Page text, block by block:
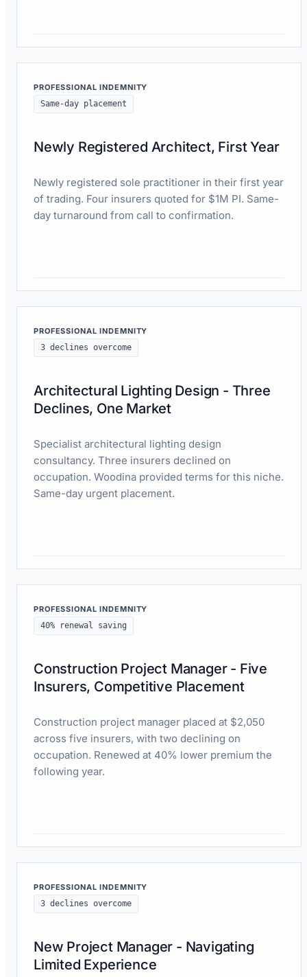
PROFESSIONAL INDEMNITY
Same-day placement
Newly Registered Architect, First Year
Newly registered sole practitioner in their first year
of trading. Four insurers quoted for $1M PI. Same-
day turnaround from call to confirmation.
PROFESSIONAL INDEMNITY
3 declines overcome
Architectural Lighting Design - Three
Declines, One Market
Specialist architectural lighting design
consultancy. Three insurers declined on
occupation. Woodina provided terms for this niche.
Same-day urgent placement.
PROFESSIONAL INDEMNITY
40% renewal saving
Construction Project Manager - Five
Insurers, Competitive Placement
Construction project manager placed at $2,050
across five insurers, with two declining on
occupation. Renewed at 40% lower premium the
following year.
PROFESSIONAL INDEMNITY
3 declines overcome
New Project Manager - Navigating
Limited Experience